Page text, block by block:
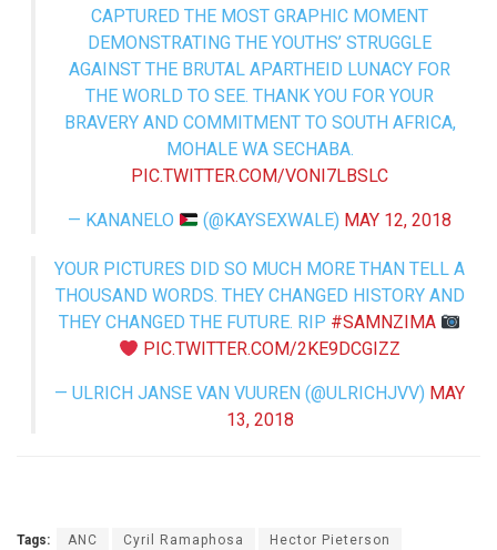
CAPTURED THE MOST GRAPHIC MOMENT
DEMONSTRATING THE YOUTHS’ STRUGGLE
AGAINST THE BRUTAL APARTHEID LUNACY FOR
THE WORLD TO SEE. THANK YOU FOR YOUR
BRAVERY AND COMMITMENT TO SOUTH AFRICA,
MOHALE WA SECHABA.
PIC.TWITTER.COM/VONI7LBSLC
— KANANELO (@KAYSEXWALE) MAY 12, 2018
YOUR PICTURES DID SO MUCH MORE THAN TELL A
THOUSAND WORDS. THEY CHANGED HISTORY AND
THEY CHANGED THE FUTURE. RIP #SAMNZIMA
PIC.TWITTER.COM/2KE9DCGIZZ
— ULRICH JANSE VAN VUUREN (@ULRICHJVV) MAY
13, 2018
Tags: ANC Cyril Ramaphosa Hector Pieterson